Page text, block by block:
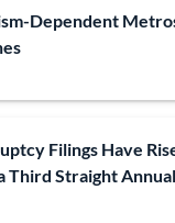
Dependent
Filings Have
Third Straight